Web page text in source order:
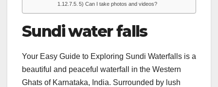
5) Can I take photos and videos?
Sundi water falls
Your Easy Guide to Exploring Sundi Waterfalls is a
beautiful and peaceful waterfall in the Western
Ghats of Karnataka, India. Surrounded by lush